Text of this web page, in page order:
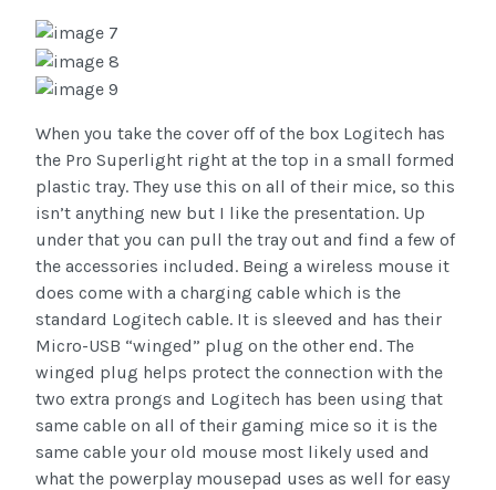
When you take the cover off of the box Logitech has
the Pro Superlight right at the top in a small formed
plastic tray. They use this on all of their mice, so this
isn’t anything new but I like the presentation. Up
under that you can pull the tray out and find a few of
the accessories included. Being a wireless mouse it
does come with a charging cable which is the
standard Logitech cable. It is sleeved and has their
Micro-USB “winged” plug on the other end. The
winged plug helps protect the connection with the
two extra prongs and Logitech has been using that
same cable on all of their gaming mice so it is the
same cable your old mouse most likely used and
what the powerplay mousepad uses as well for easy